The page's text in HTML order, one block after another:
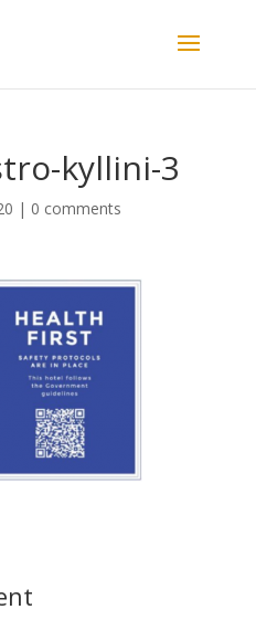
kyllini-3
| 0 comments